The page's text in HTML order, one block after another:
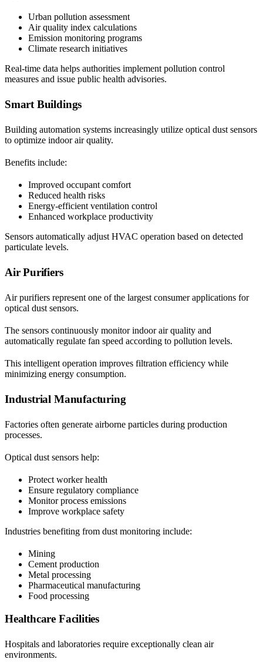
Urban pollution assessment
Air quality index calculations
Emission monitoring programs
Climate research initiatives
Real-time data helps authorities implement pollution control
measures and issue public health advisories.
Smart Buildings
Building automation systems increasingly utilize optical dust sensors
to optimize indoor air quality.
Benefits include:
Improved occupant comfort
Reduced health risks
Energy-efficient ventilation control
Enhanced workplace productivity
Sensors automatically adjust HVAC operation based on detected
particulate levels.
Air Purifiers
Air purifiers represent one of the largest consumer applications for
optical dust sensors.
The sensors continuously monitor indoor air quality and
automatically regulate fan speed according to pollution levels.
This intelligent operation improves filtration efficiency while
minimizing energy consumption.
Industrial Manufacturing
Factories often generate airborne particles during production
processes.
Optical dust sensors help:
Protect worker health
Ensure regulatory compliance
Monitor process emissions
Improve workplace safety
Industries benefiting from dust monitoring include:
Mining
Cement production
Metal processing
Pharmaceutical manufacturing
Food processing
Healthcare Facilities
Hospitals and laboratories require exceptionally clean air
environments.